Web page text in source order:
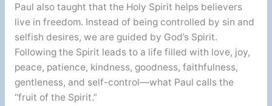
Paul also taught that the Holy Spirit helps believers
live in freedom. Instead of being controlled by sin and
selfish desires, we are guided by God’s Spirit.
Following the Spirit leads to a life filled with love, joy,
peace, patience, kindness, goodness, faithfulness,
gentleness, and self-control—what Paul calls the
“fruit of the Spirit.”